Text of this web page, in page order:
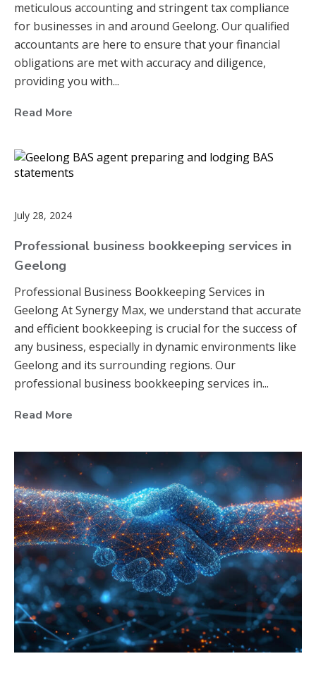
meticulous accounting and stringent tax compliance
for businesses in and around Geelong. Our qualified
accountants are here to ensure that your financial
obligations are met with accuracy and diligence,
providing you with...
Read More
July 28, 2024
Professional business bookkeeping services in
Geelong
Professional Business Bookkeeping Services in
Geelong At Synergy Max, we understand that accurate
and efficient bookkeeping is crucial for the success of
any business, especially in dynamic environments like
Geelong and its surrounding regions. Our
professional business bookkeeping services in...
Read More